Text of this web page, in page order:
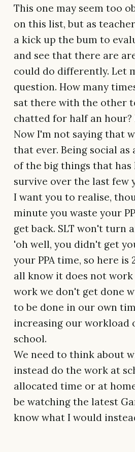
This one may seem too
on this list, but as
a kick up the bum to
and see that there are
could do differently. Let
question. How many
sat there with the other
chatted for half an hour?
Now I'm not saying that
that ever. Being social as
of the big things that has
survive over the last few
I want you to realise,
minute you waste your
get back. SLT won't turn
'oh well, you didn't get
your PPA time, so here is
all know it does not
work we don't get done
to be done in our own
increasing our workload
school.
We need to think about
instead do the work at
allocated time or at
be watching the latest
know what I would